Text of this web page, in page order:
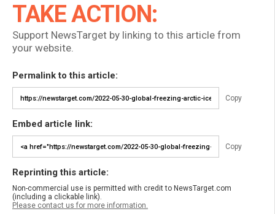
TAKE ACTION:
Support NewsTarget by linking to this article from
your website.
Permalink to this article:
Copy
Embed article link:
Copy
Reprinting this article:
Non-commercial use is permitted with credit to NewsTarget.com
(including a clickable link).
Please contact us for more information.